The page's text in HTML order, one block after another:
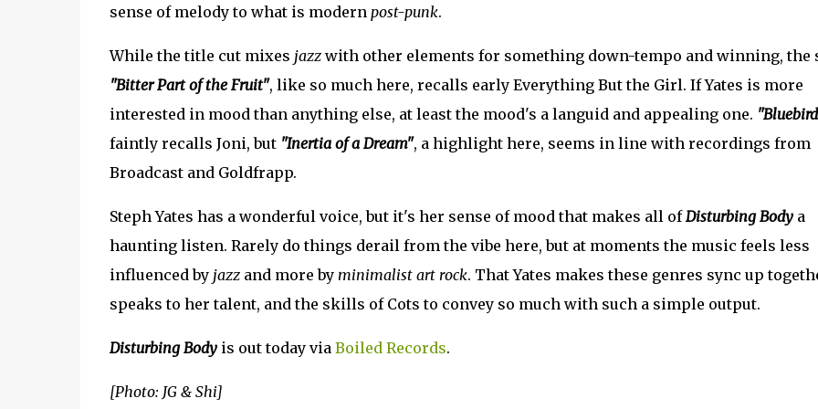
sense of melody to what is modern post-punk.
While the title cut mixes jazzwith other elements for something down-tempo and winning, the
"Bitter Part of the Fruit", like so much here, recalls early Everything But the Girl. If Yates is more
interested in mood than anything else, at least the mood's a languid and appealing one.
faintly recalls Joni, but "Inertia of a Dream", a highlight here, seems in line with recordings from
Broadcast and Goldfrapp.
Steph Yates has a wonderful voice, but it's her sense of mood that makes all ofDisturbing Bodya
haunting listen. Rarely do things derail from the vibe here, but at moments the music feels less
influenced by jazzand more by minimalist art rock. That Yates makes these genres sync up
speaks to her talent, and the skills of Cots to convey so much with such a simple output.
Disturbing Bodyis out today via Boiled Records.
[Photo: JG & Shi]